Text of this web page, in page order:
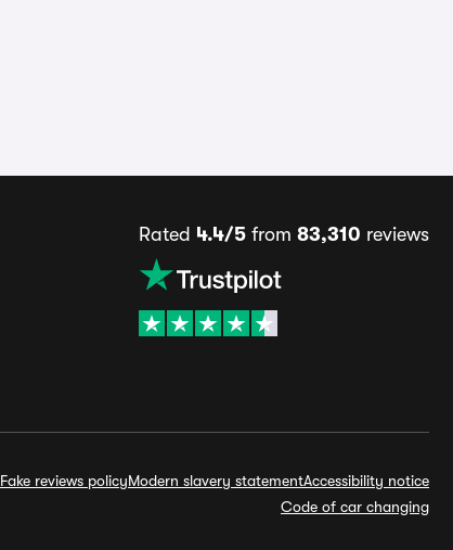
Rated 4.4/5 from 83,310 reviews
Fake reviews policyModern slavery statementAccessibility notice
Code of car changing